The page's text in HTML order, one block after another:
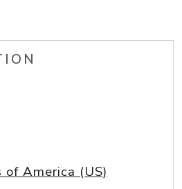
America (US)